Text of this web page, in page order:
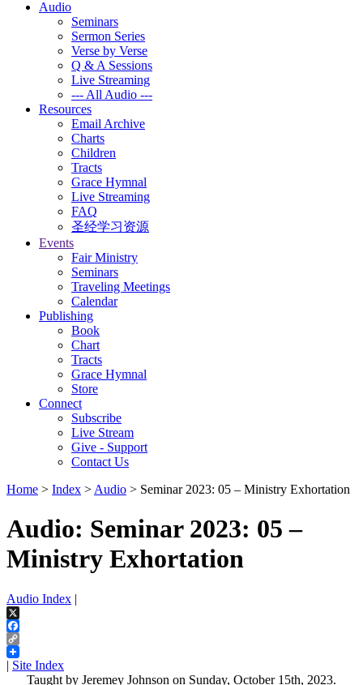
Audio
Seminars
Sermon Series
Verse by Verse
Q & A Sessions
Live Streaming
--- All Audio ---
Resources
Email Archive
Charts
Children
Tracts
Grace Hymnal
Live Streaming
FAQ
圣经学习资源
Events
Fair Ministry
Seminars
Traveling Meetings
Calendar
Publishing
Book
Chart
Tracts
Grace Hymnal
Store
Connect
Subscribe
Live Stream
Give - Support
Contact Us
Home > Index > Audio > Seminar 2023: 05 – Ministry Exhortation
Audio: Seminar 2023: 05 –
Ministry Exhortation
Audio Index |
X
Facebook
Copy
Link
| Site Index
Taught by Jeremey Johnson on Sunday, October 15th, 2023.